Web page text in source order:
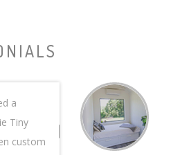
a
Tiny
custom